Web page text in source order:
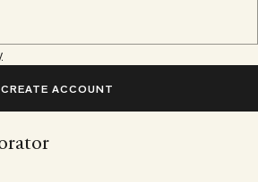
CREATE ACCOUNT